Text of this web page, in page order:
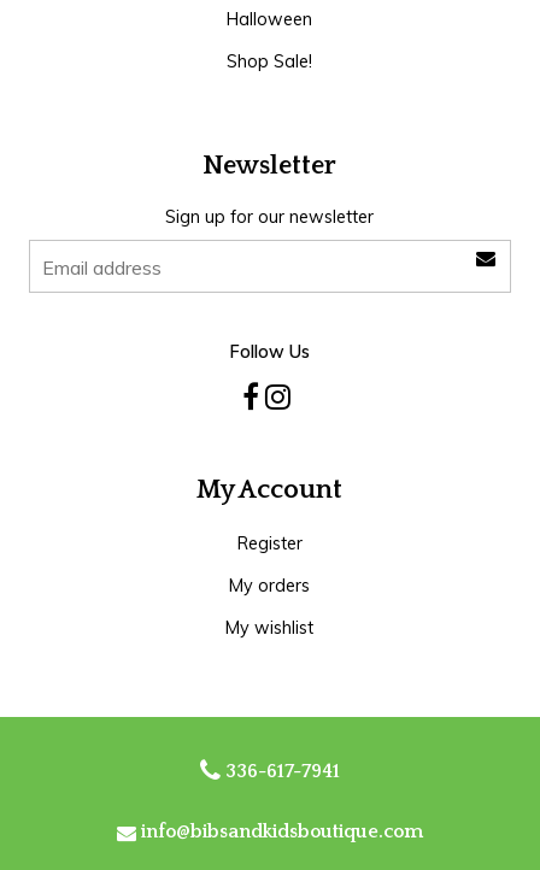
Halloween
Shop Sale!
Newsletter
Sign up for our newsletter
Follow Us
My Account
Register
My orders
My wishlist
336-617-7941
info@bibsandkidsboutique.com